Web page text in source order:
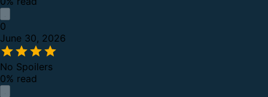
0
June 30, 2026
No Spoilers
0% read